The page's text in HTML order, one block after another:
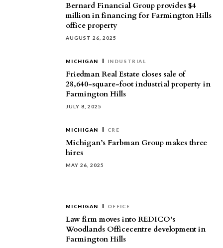
Bernard Financial Group provides $4
million in financing for Farmington Hills
office property
AUGUST 26, 2025
MICHIGAN INDUSTRIAL
Friedman Real Estate closes sale of
28,640-square-foot industrial property in
Farmington Hills
JULY 8, 2025
MICHIGAN CRE
Michigan’s Farbman Group makes three
hires
MAY 26, 2025
MICHIGAN OFFICE
Law firm moves into REDICO’s
Woodlands Officecentre development in
Farmington Hills